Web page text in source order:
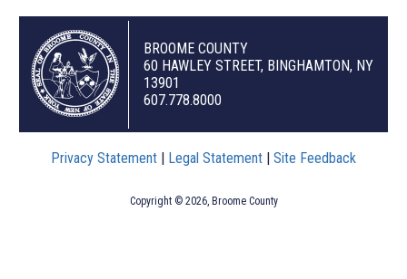
BROOME COUNTY
60 HAWLEY STREET, BINGHAMTON, NY
13901
607.778.8000
Privacy Statement | Legal Statement | Site Feedback
Copyright © 2026, Broome County